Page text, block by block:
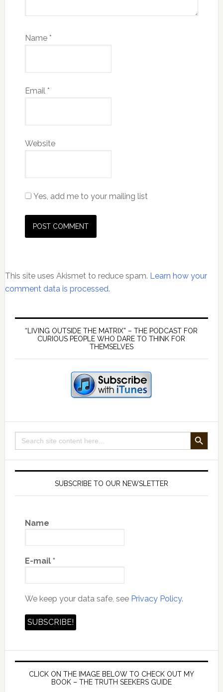
Name *
Email *
Website
Yes, add me to your mailing list
This site uses Akismet to reduce spam. Learn how your
comment data is processed.
Primary
Sidebar
“LIVING OUTSIDE THE MATRIX” – THE PODCAST FOR
CURIOUS PEOPLE WHO DARE TO THINK FOR
THEMSELVES
Search
for:
SEARCH BUTTON
SUBSCRIBE TO OUR NEWSLETTER
Name
E-mail *
We keep your data safe, see Privacy Policy.
CLICK ON THE IMAGE BELOW TO CHECK OUT MY
BOOK – THE TRUTH SEEKERS GUIDE